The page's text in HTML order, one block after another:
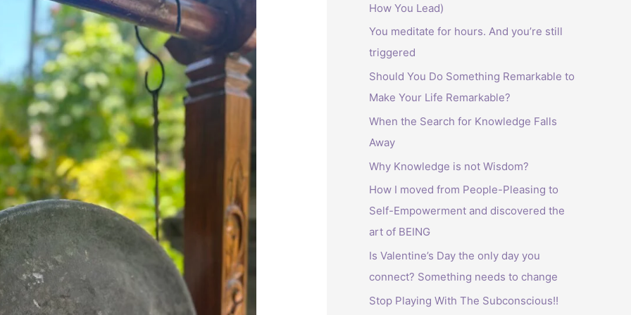
:
How You Lead)
You meditate for hours. And you’re still
triggered
Should You Do Something Remarkable to
Make Your Life Remarkable?
When the Search for Knowledge Falls
Away
Why Knowledge is not Wisdom?
How I moved from People-Pleasing to
Self-Empowerment and discovered the
art of BEING
Is Valentine’s Day the only day you
connect? Something needs to change
Stop Playing With The Subconscious!!